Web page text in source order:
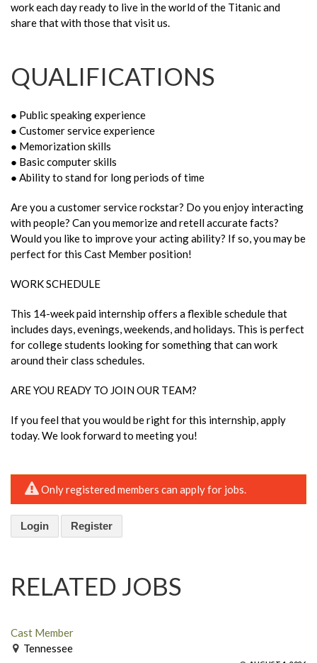
work each day ready to live in the world of the Titanic and
share that with those that visit us.
QUALIFICATIONS
● Public speaking experience
● Customer service experience
● Memorization skills
● Basic computer skills
● Ability to stand for long periods of time
Are you a customer service rockstar? Do you enjoy interacting
with people? Can you memorize and retell accurate facts?
Would you like to improve your acting ability? If so, you may be
perfect for this Cast Member position!
WORK SCHEDULE
This 14-week paid internship offers a flexible schedule that
includes days, evenings, weekends, and holidays. This is perfect
for college students looking for something that can work
around their class schedules.
ARE YOU READY TO JOIN OUR TEAM?
If you feel that you would be right for this internship, apply
today. We look forward to meeting you!
Only registered members can apply for jobs.
Login Register
RELATED JOBS
Cast Member
Tennessee